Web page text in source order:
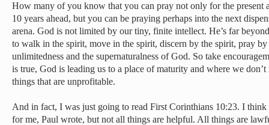
How many of you know that you can pray not only for the present
10 years ahead, but you can be praying perhaps into the next
arena. God is not limited by our tiny, finite intellect. He’s far
to walk in the spirit, move in the spirit, discern by the spirit, pray
unlimitedness and the supernaturalness of God. So take
is true, God is leading us to a place of maturity and where we
things that are unprofitable.
And in fact, I was just going to read First Corinthians 10:23. I
for me, Paul wrote, but not all things are helpful. All things are